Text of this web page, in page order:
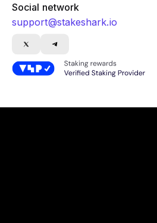
Social network
support@stakeshark.io